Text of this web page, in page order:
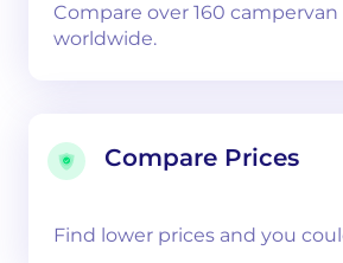
Compare over 160
worldwide.
Compare Prices
Find lower prices and you